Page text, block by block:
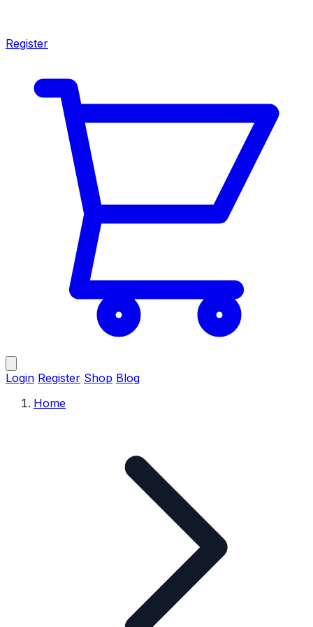
Register
Login Register Shop Blog
Home